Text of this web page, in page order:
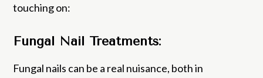
touching on:
Fungal Nail Treatments:
Fungal nails can be a real nuisance, both in